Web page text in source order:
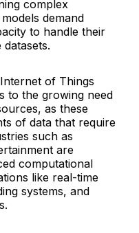
complex
demand
to handle their
of Things
to the growing need
as these
of data that require
such as
are
computational
like real-time
systems, and